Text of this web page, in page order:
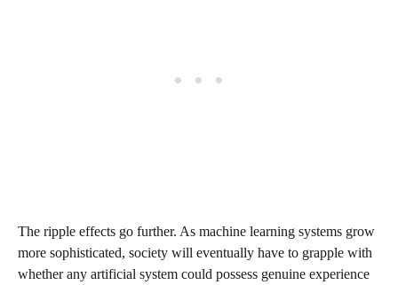
The ripple effects go further. As machine learning systems grow
more sophisticated, society will eventually have to grapple with
whether any artificial system could possess genuine experience